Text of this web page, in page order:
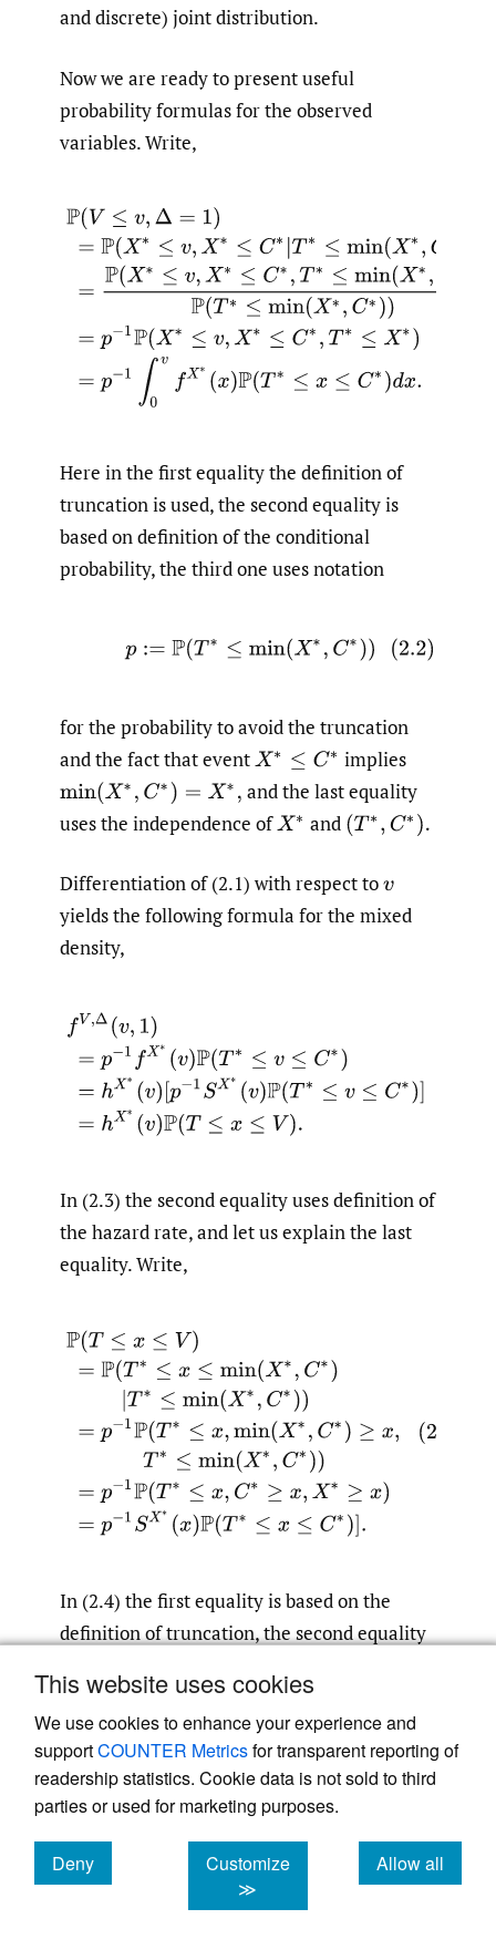
This website uses cookies
We use cookies to enhance your experience and
supportCOUNTER Metricsfor transparent reporting of
readership statistics. Cookie data is not sold to third
parties or used for marketing purposes.
Deny
cookies
Customize
≫
Allow all
cookies
and discrete) joint distribution.
Now we are ready to present useful
probability formulas for the observed
variables. Write,
(2.1)P (V ≤v Δ= 1) =P(
Here in the first equality the definition of
truncation is used, the second equality is
based on definition of the conditional
probability, the third one uses notation
(2.2)p:=P T∗ ≤min(X∗,C∗))
for the probability to avoid the truncation
and the fact that eventX∗≤ C∗
implies
min(X∗,C ∗)=X∗ ,
and the last equality
uses the independence ofX∗ and (T∗,C∗).
Differentiation of (2.1) with respect tov
yields the following formula for the mixed
density,
(2.3)fV,Δ v,1
In (2.3) the second equality uses definition of
the hazard rate, and let us explain the last
equality. Write,
(2.4)P (T ≤x ≤V )=P
In (2.4) the first equality is based on the
definition of truncation, the second equality
conditional probability, the third equality is
based on the fact that events
min (X∗,C∗) ≥x and(X∗≥x,C∗≥x)
are identical, and the fourth uses the
Relations (2.3) and (2.4) are verified.
In its turn, (2.3) implies that for the hazard